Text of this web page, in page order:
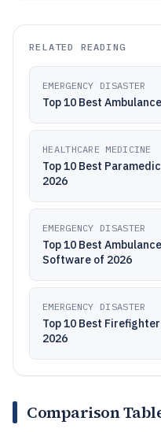
RELATED READING
EMERGENCY DISASTER
Top 10 Best
HEALTHCARE MEDICINE
Top 10 Best
2026
EMERGENCY DISASTER
Top 10 Best
Software of 2026
EMERGENCY DISASTER
Top 10 Best
2026
Comparison